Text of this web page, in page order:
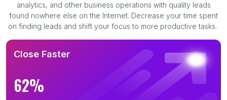
analytics, and other business operations with quality leads
found nowhere else on the Internet. Decrease your time spent
on finding leads and shift your focus to more productive tasks.
Close Faster
62%